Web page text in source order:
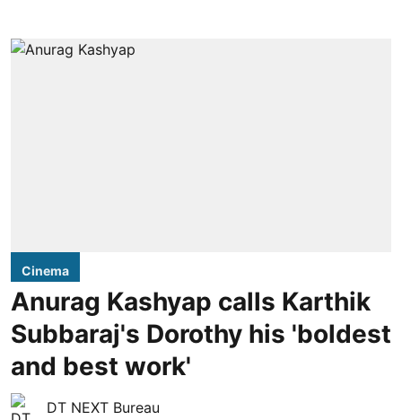
Cinema
Anurag Kashyap calls Karthik
Subbaraj's Dorothy his 'boldest
and best work'
DT NEXT Bureau